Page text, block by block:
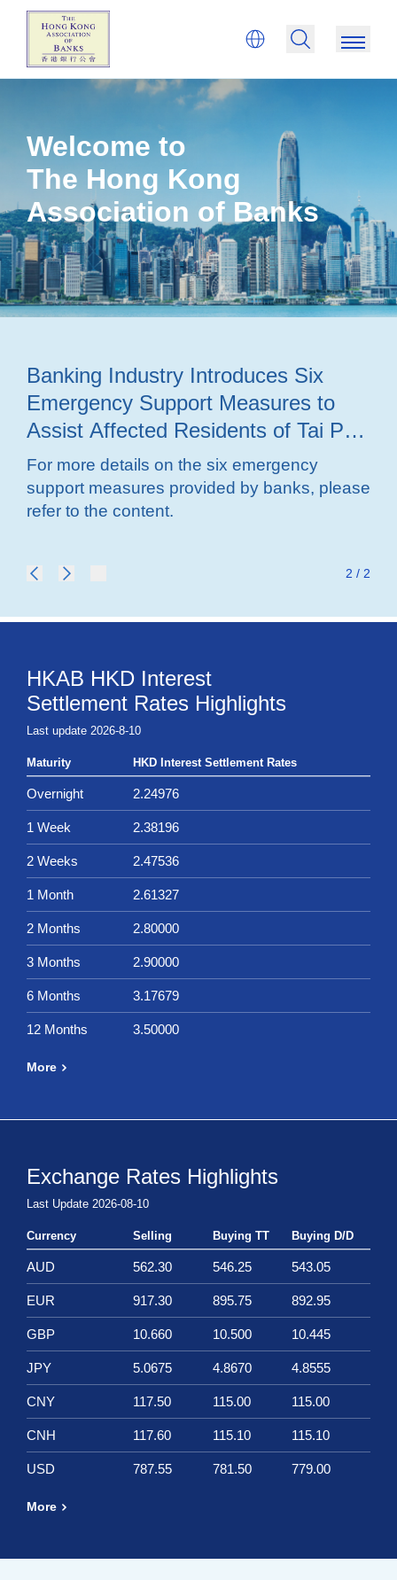
Welcome to
The Hong Kong
Association of Banks
Banking Industry Introduces Six
Emergency Support Measures to
Assist Affected Residents of Tai Po
Fire in Overcoming Difficulties
For more details on the six emergency
support measures provided by banks, please
refer to the content.
2 / 2
HKAB HKD Interest
Settlement Rates Highlights
Last update 2026-8-10
Maturity HKD Interest Settlement Rates
Overnight 2.24976
1 Week 2.38196
2 Weeks 2.47536
1 Month 2.61327
2 Months 2.80000
3 Months 2.90000
6 Months 3.17679
12 Months 3.50000
More
Exchange Rates Highlights
Last Update 2026-08-10
Currency Selling Buying TT Buying D/D
AUD 562.30 546.25 543.05
EUR 917.30 895.75 892.95
GBP 10.660 10.500 10.445
JPY 5.0675 4.8670 4.8555
CNY 117.50 115.00 115.00
CNH 117.60 115.10 115.10
USD 787.55 781.50 779.00
More